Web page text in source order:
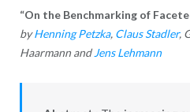
“On the Benchmarking of
byHenning Petzka, Claus Stadler,
Haarmann and Jens Lehmann